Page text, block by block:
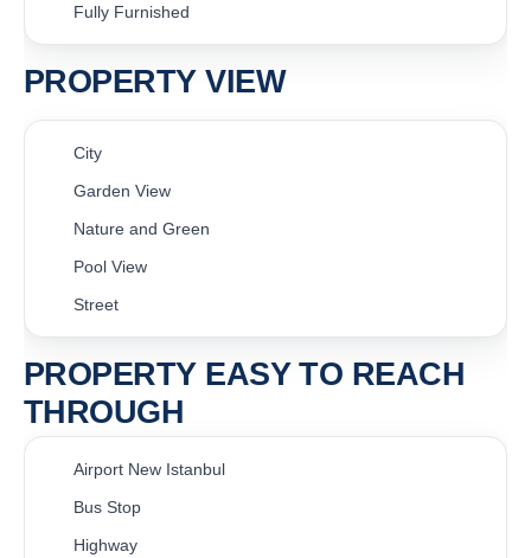
Fully Furnished
PROPERTY VIEW
City
Garden View
Nature and Green
Pool View
Street
PROPERTY EASY TO REACH
THROUGH
Airport New Istanbul
Bus Stop
Highway